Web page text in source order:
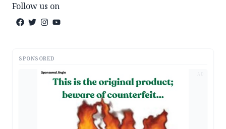
Follow us on
SPONSORED